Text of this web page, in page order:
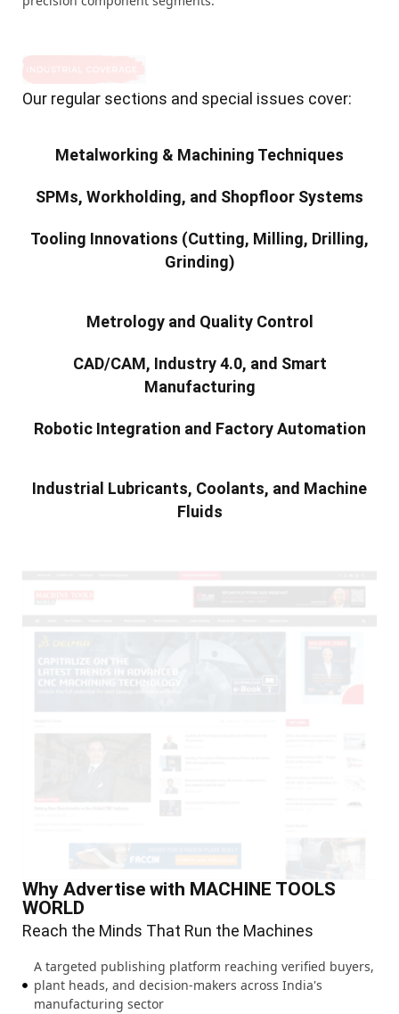
Our regular sections and special issues cover:
Metalworking & Machining Techniques
SPMs, Workholding, and Shopfloor Systems
Tooling Innovations (Cutting, Milling, Drilling,
Grinding)
Metrology and Quality Control
CAD/CAM, Industry 4.0, and Smart
Manufacturing
Robotic Integration and Factory Automation
Industrial Lubricants, Coolants, and Machine
Fluids
Why Advertise with MACHINE TOOLS
WORLD
Reach the Minds That Run the Machines
A targeted publishing platform reaching verified buyers,
plant heads, and decision-makers across India's
manufacturing sector